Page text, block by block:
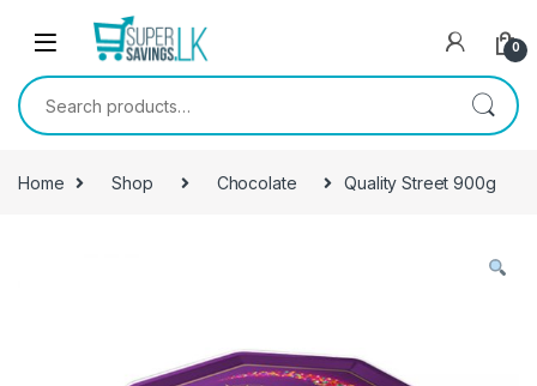
Skip to navigation
0
Search for:
Home Shop Chocolate Quality Street 900g